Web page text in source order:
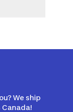
We ship